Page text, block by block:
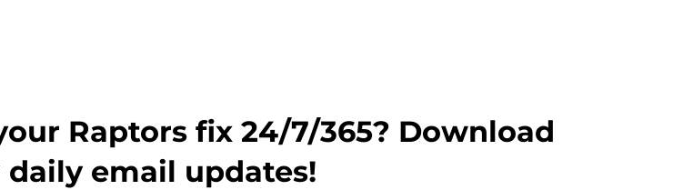
Raptors fix 24/7/365? Download
email updates!